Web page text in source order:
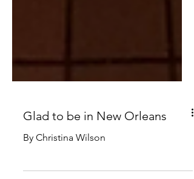
Glad to be in New Orleans